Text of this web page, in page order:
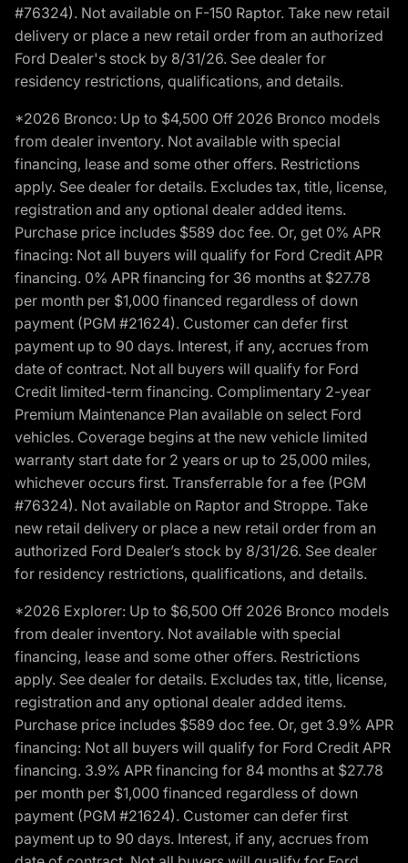
#76324). Not available on F-150 Raptor. Take new retail
delivery or place a new retail order from an authorized
Ford Dealer's stock by 8/31/26. See dealer for
residency restrictions, qualifications, and details.
*2026 Bronco: Up to $4,500 Off 2026 Bronco models
from dealer inventory. Not available with special
financing, lease and some other offers. Restrictions
apply. See dealer for details. Excludes tax, title, license,
registration and any optional dealer added items.
Purchase price includes $589 doc fee. Or, get 0% APR
finacing: Not all buyers will qualify for Ford Credit APR
financing. 0% APR financing for 36 months at $27.78
per month per $1,000 financed regardless of down
payment (PGM #21624). Customer can defer first
payment up to 90 days. Interest, if any, accrues from
date of contract. Not all buyers will qualify for Ford
Credit limited-term financing. Complimentary 2-year
Premium Maintenance Plan available on select Ford
vehicles. Coverage begins at the new vehicle limited
warranty start date for 2 years or up to 25,000 miles,
whichever occurs first. Transferrable for a fee (PGM
#76324). Not available on Raptor and Stroppe. Take
new retail delivery or place a new retail order from an
authorized Ford Dealer’s stock by 8/31/26. See dealer
for residency restrictions, qualifications, and details.
*2026 Explorer: Up to $6,500 Off 2026 Bronco models
from dealer inventory. Not available with special
financing, lease and some other offers. Restrictions
apply. See dealer for details. Excludes tax, title, license,
registration and any optional dealer added items.
Purchase price includes $589 doc fee. Or, get 3.9% APR
financing: Not all buyers will qualify for Ford Credit APR
financing. 3.9% APR financing for 84 months at $27.78
per month per $1,000 financed regardless of down
payment (PGM #21624). Customer can defer first
payment up to 90 days. Interest, if any, accrues from